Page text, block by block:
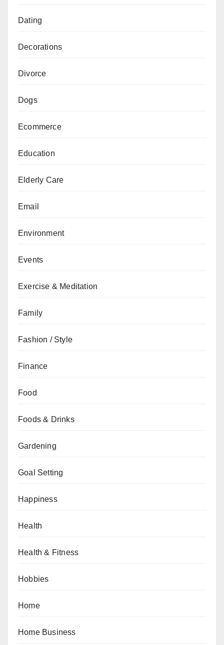
Dating
Decorations
Divorce
Dogs
Ecommerce
Education
Elderly Care
Email
Environment
Events
Exercise & Meditation
Family
Fashion / Style
Finance
Food
Foods & Drinks
Gardening
Goal Setting
Happiness
Health
Health & Fitness
Hobbies
Home
Home Business